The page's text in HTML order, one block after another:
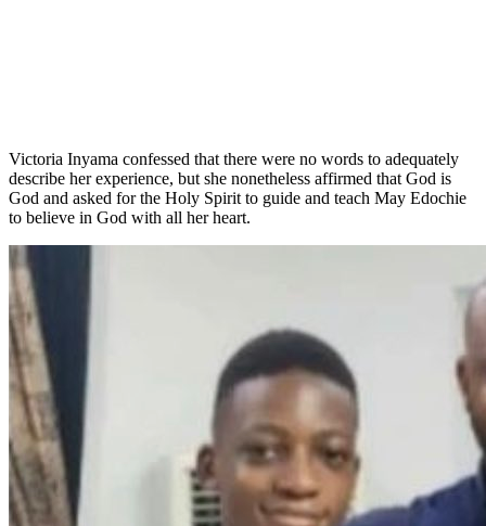
Victoria Inyama confessed that there were no words to adequately
describe her experience, but she nonetheless affirmed that God is
God and asked for the Holy Spirit to guide and teach May Edochie
to believe in God with all her heart.